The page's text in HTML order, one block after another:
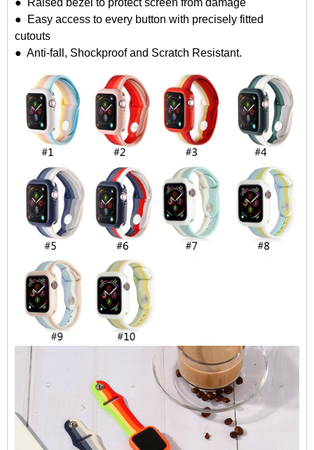
● Raised bezel to protect screen from damage
● Easy access to every button with precisely fitted
cutouts
● Anti-fall, Shockproof and Scratch Resistant.